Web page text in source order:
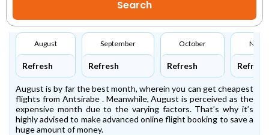
August
Refresh
September
Refresh
October
Refresh Refresh
August is by far the best month, wherein you can get cheapest
flights from Antsirabe . Meanwhile, August is perceived as the
expensive month due to the varying factors. That’s why it’s
highly advised to make advanced online flight booking to save a
huge amount of money.